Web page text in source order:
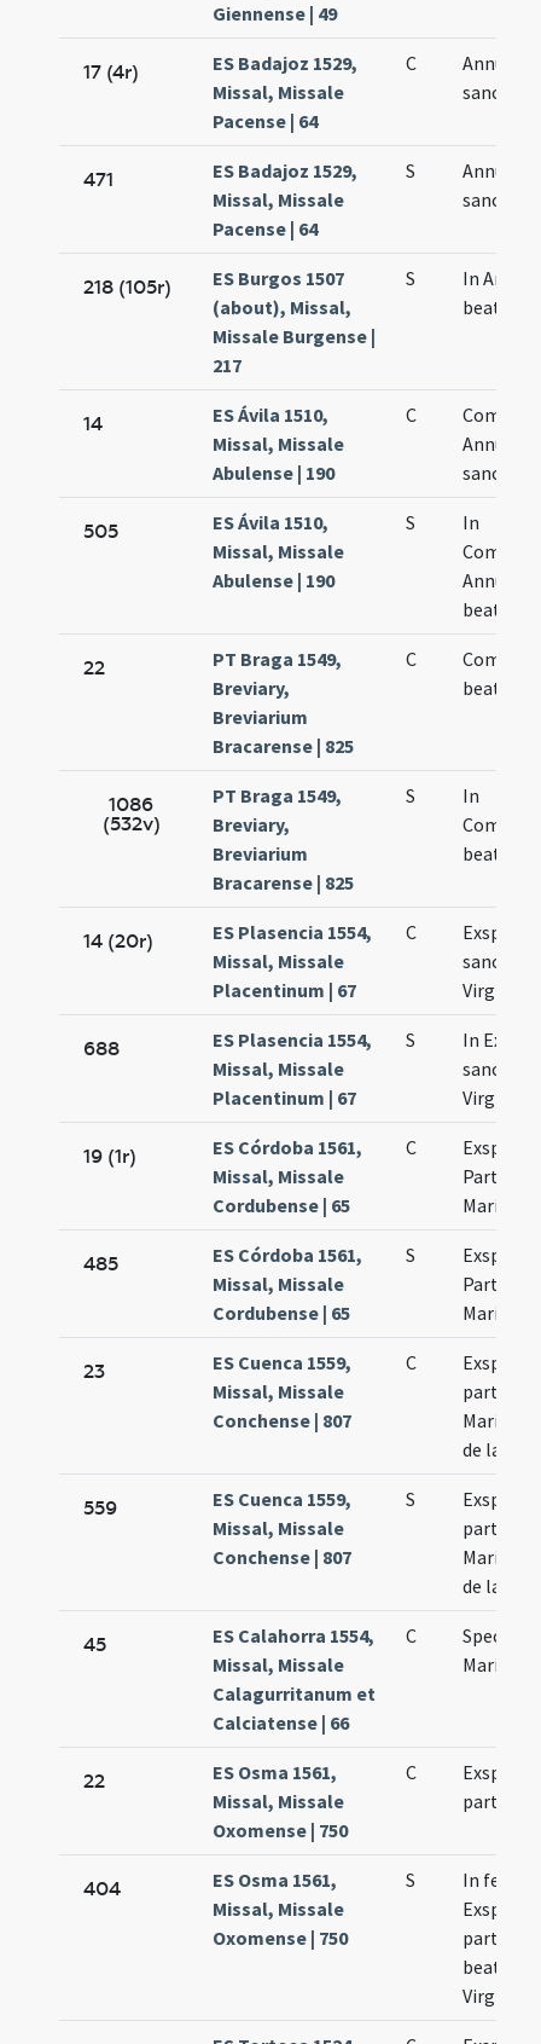
Giennense | 49
17 (4r)
ES Badajoz 1529,
Missal, Missale
Pacense | 64
C
sanctae
471
ES Badajoz 1529,
Missal, Missale
Pacense | 64
S
sanctae
218 (105r)
ES Burgos 1507
(about), Missal,
Missale Burgense |
217
S
In
beatae
14
ES Ávila 1510,
Missal, Missale
Abulense | 190
C
sanctae
505
ES Ávila 1510,
Missal, Missale
Abulense | 190
S
In
beatae
22
PT Braga 1549,
Breviary,
Breviarium
Bracarense | 825
C
beatae
1086
(532v)
PT Braga 1549,
Breviary,
Breviarium
Bracarense | 825
S
In
beatae
14 (20r)
ES Plasencia 1554,
Missal, Missale
Placentinum | 67
C
sanctae
Virginis
688
ES Plasencia 1554,
Missal, Missale
Placentinum | 67
S
In
sanctae
Virginis
19 (1r)
ES Córdoba 1561,
Missal, Missale
Cordubense | 65
C
Partus
Mariae
485
ES Córdoba 1561,
Missal, Missale
Cordubense | 65
S
Partus
Mariae
23
ES Cuenca 1559,
Missal, Missale
Conchense | 807
C
partus
Mariae
de la O.
559
ES Cuenca 1559,
Missal, Missale
Conchense | 807
S
partus
Mariae
de la O
45
ES Calahorra 1554,
Missal, Missale
Calagurritanum et
Calciatense | 66
C
Mariae
22
ES Osma 1561,
Missal, Missale
Oxomense | 750
C
partus
404
ES Osma 1561,
Missal, Missale
Oxomense | 750
S
In festo
partus
Virginis